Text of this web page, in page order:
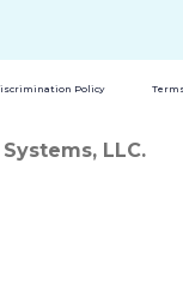
Policy
LLC.